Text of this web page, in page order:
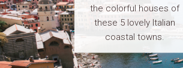
the colorful houses of
these 5 lovely Italian
coastal towns.